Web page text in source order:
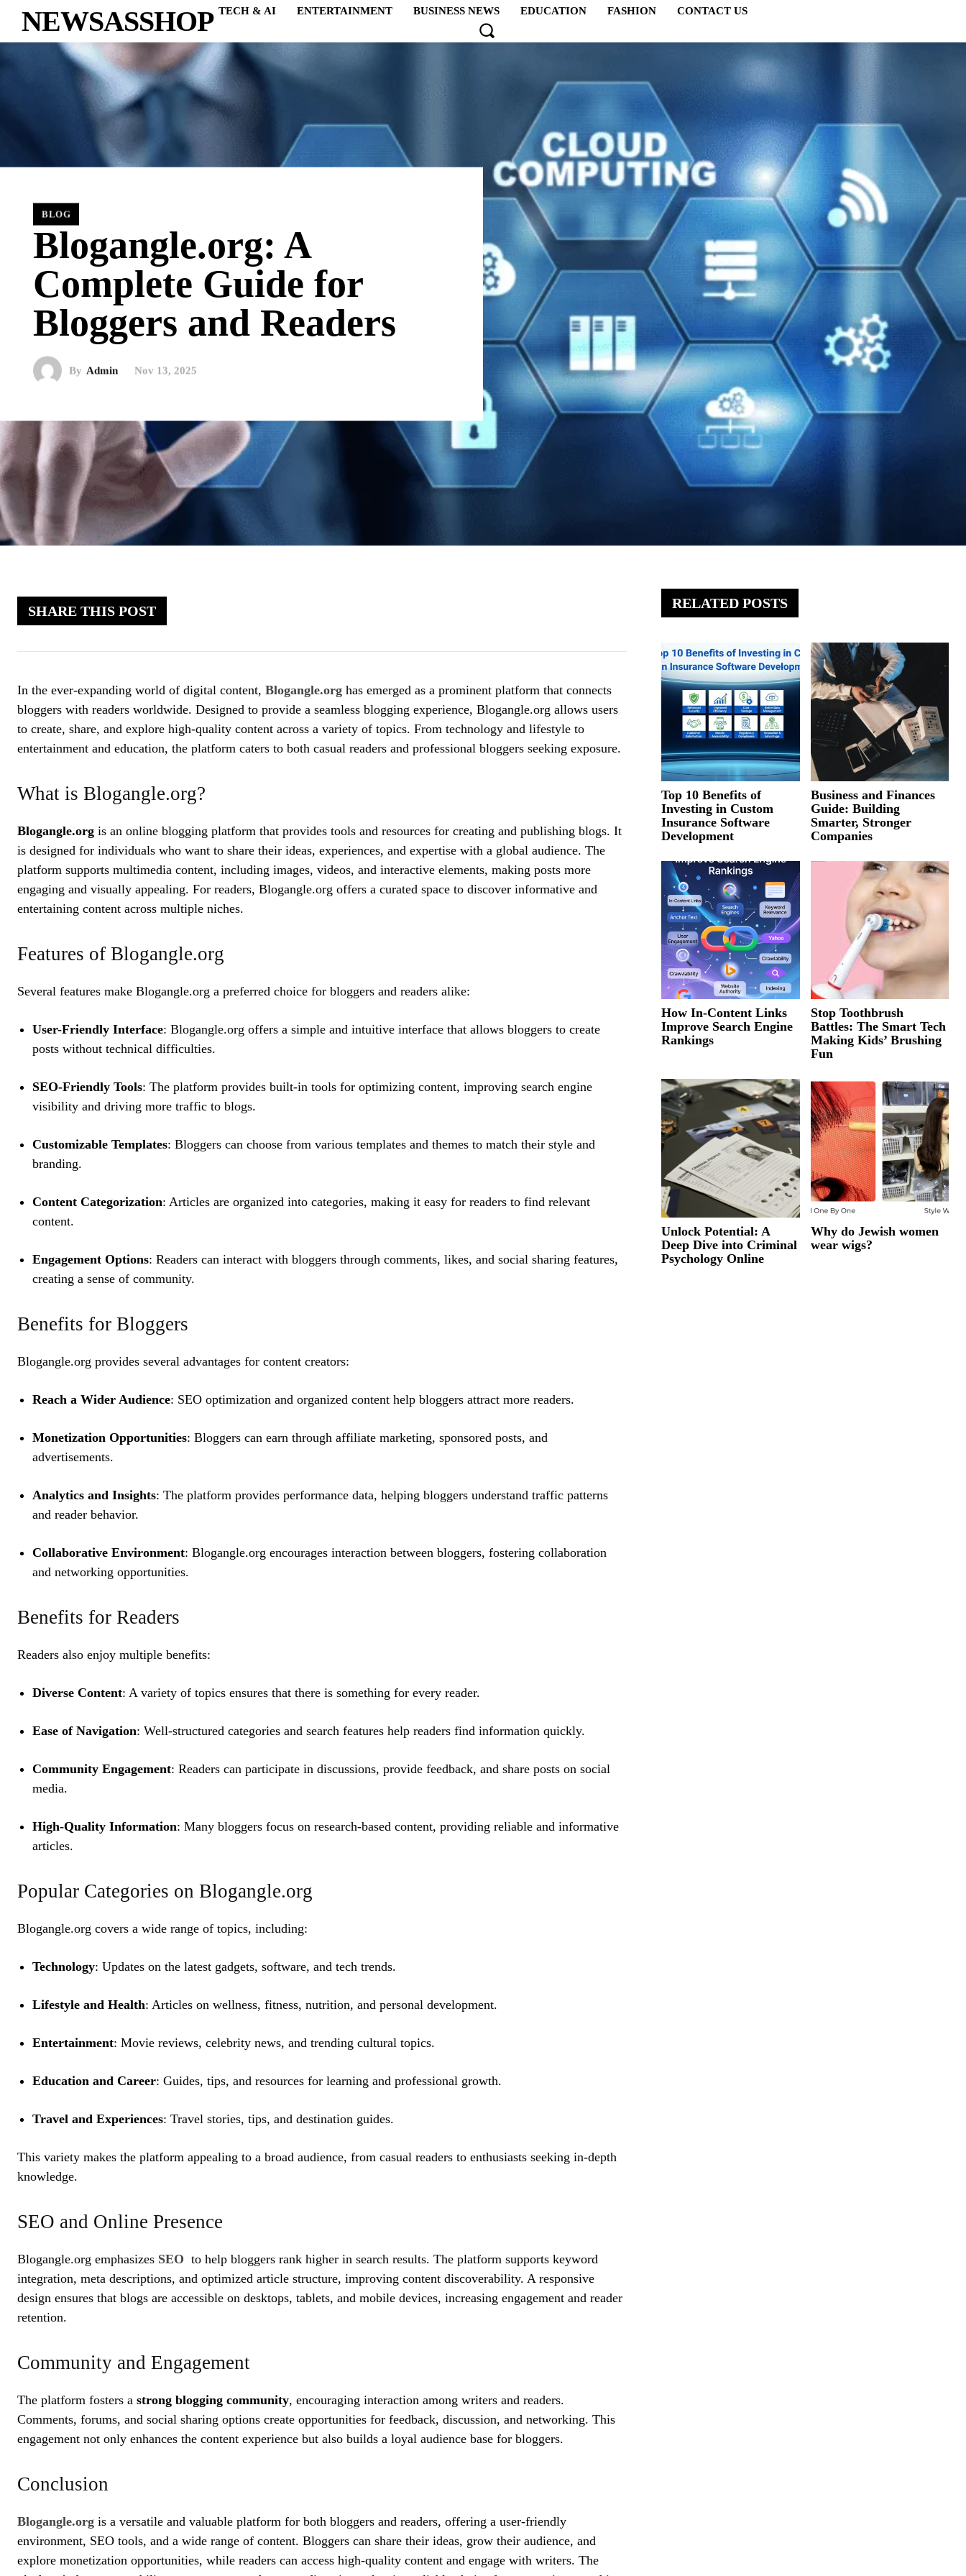
NEWSASSHOP TECH & AI ENTERTAINMENT BUSINESS NEWS EDUCATION FASHION CONTACT US
BLOG
Blogangle.org: A
Complete Guide for
Bloggers and Readers
By Admin Nov 13, 2025
SHARE THIS POST
In the ever-expanding world of digital content, Blogangle.org has emerged as a prominent platform that connects
bloggers with readers worldwide. Designed to provide a seamless blogging experience, Blogangle.org allows users
to create, share, and explore high-quality content across a variety of topics. From technology and lifestyle to
entertainment and education, the platform caters to both casual readers and professional bloggers seeking exposure.
What is Blogangle.org?
Blogangle.org is an online blogging platform that provides tools and resources for creating and publishing blogs. It
is designed for individuals who want to share their ideas, experiences, and expertise with a global audience. The
platform supports multimedia content, including images, videos, and interactive elements, making posts more
engaging and visually appealing. For readers, Blogangle.org offers a curated space to discover informative and
entertaining content across multiple niches.
Features of Blogangle.org
Several features make Blogangle.org a preferred choice for bloggers and readers alike:
User-Friendly Interface: Blogangle.org offers a simple and intuitive interface that allows bloggers to create
posts without technical difficulties.
SEO-Friendly Tools: The platform provides built-in tools for optimizing content, improving search engine
visibility and driving more traffic to blogs.
Customizable Templates: Bloggers can choose from various templates and themes to match their style and
branding.
Content Categorization: Articles are organized into categories, making it easy for readers to find relevant
content.
Engagement Options: Readers can interact with bloggers through comments, likes, and social sharing features,
creating a sense of community.
Benefits for Bloggers
Blogangle.org provides several advantages for content creators:
Reach a Wider Audience: SEO optimization and organized content help bloggers attract more readers.
Monetization Opportunities: Bloggers can earn through affiliate marketing, sponsored posts, and
advertisements.
Analytics and Insights: The platform provides performance data, helping bloggers understand traffic patterns
and reader behavior.
Collaborative Environment: Blogangle.org encourages interaction between bloggers, fostering collaboration
and networking opportunities.
Benefits for Readers
Readers also enjoy multiple benefits:
Diverse Content: A variety of topics ensures that there is something for every reader.
Ease of Navigation: Well-structured categories and search features help readers find information quickly.
Community Engagement: Readers can participate in discussions, provide feedback, and share posts on social
media.
High-Quality Information: Many bloggers focus on research-based content, providing reliable and informative
articles.
Popular Categories on Blogangle.org
Blogangle.org covers a wide range of topics, including:
Technology: Updates on the latest gadgets, software, and tech trends.
Lifestyle and Health: Articles on wellness, fitness, nutrition, and personal development.
Entertainment: Movie reviews, celebrity news, and trending cultural topics.
Education and Career: Guides, tips, and resources for learning and professional growth.
Travel and Experiences: Travel stories, tips, and destination guides.
This variety makes the platform appealing to a broad audience, from casual readers to enthusiasts seeking in-depth
knowledge.
SEO and Online Presence
Blogangle.org emphasizes SEO to help bloggers rank higher in search results. The platform supports keyword
integration, meta descriptions, and optimized article structure, improving content discoverability. A responsive
design ensures that blogs are accessible on desktops, tablets, and mobile devices, increasing engagement and reader
retention.
Community and Engagement
The platform fosters a strong blogging community, encouraging interaction among writers and readers.
Comments, forums, and social sharing options create opportunities for feedback, discussion, and networking. This
engagement not only enhances the content experience but also builds a loyal audience base for bloggers.
Conclusion
Blogangle.org is a versatile and valuable platform for both bloggers and readers, offering a user-friendly
environment, SEO tools, and a wide range of content. Bloggers can share their ideas, grow their audience, and
explore monetization opportunities, while readers can access high-quality content and engage with writers. The
RELATED POSTS
Top 10 Benefits of
Investing in Custom
Insurance Software
Development
Business and Finances
Guide: Building
Smarter, Stronger
Companies
How In-Content Links
Improve Search Engine
Rankings
Stop Toothbrush
Battles: The Smart Tech
Making Kids’ Brushing
Fun
Unlock Potential: A
Deep Dive into Criminal
Psychology Online
Why do Jewish women
wear wigs?